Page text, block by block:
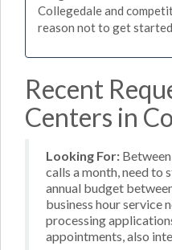
Collegedale and
reason not to get
Recent
Centers in
Looking For:
calls a month, need to
annual budget
business hour service
processing
appointments, also